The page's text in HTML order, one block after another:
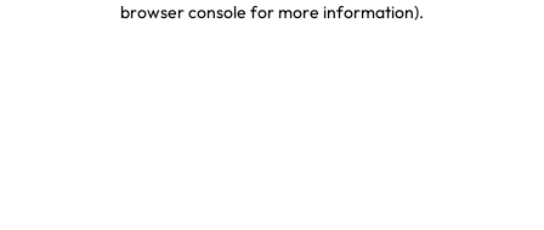
browser console for more information).